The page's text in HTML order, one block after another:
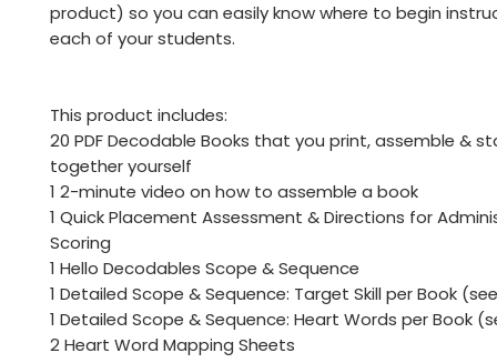
product) so you can easily know where to begin
each of your students.
This product includes:
20 PDF Decodable Books that you print, assemble &
together yourself
1 2-minute video on how to assemble a book
1 Quick Placement Assessment & Directions for
Scoring
1 Hello Decodables Scope & Sequence
1 Detailed Scope & Sequence: Target Skill per Book
1 Detailed Scope & Sequence: Heart Words per Book
2 Heart Word Mapping Sheets